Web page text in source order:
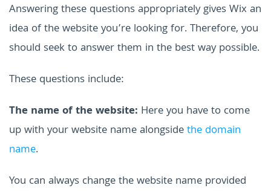
Answering these questions appropriately gives Wix an
idea of the website you’re looking for. Therefore, you
should seek to answer them in the best way possible.
These questions include:
The name of the website: Here you have to come
up with your website name alongsidethe domain
name.
You can always change the website name provided